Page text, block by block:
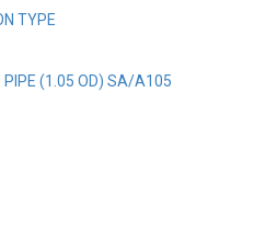
TYPE
PIPE (1.05 OD) SA/A105